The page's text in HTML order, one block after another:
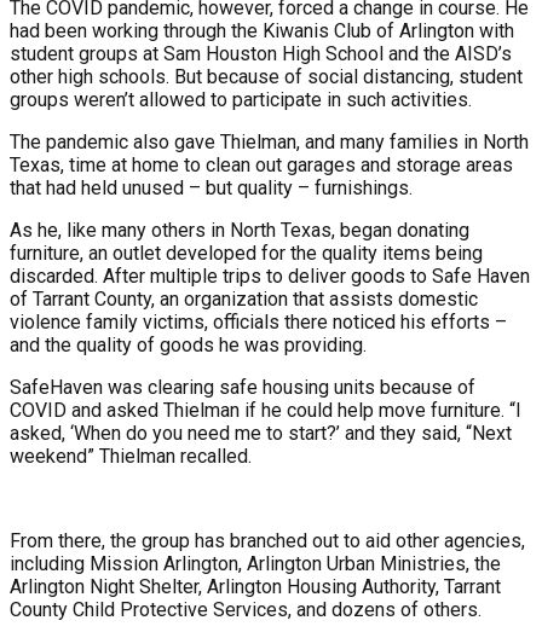
The COVID pandemic, however, forced a change in course. He
had been working through the Kiwanis Club of Arlington with
student groups at Sam Houston High School and the AISD’s
other high schools. But because of social distancing, student
groups weren’t allowed to participate in such activities.
The pandemic also gave Thielman, and many families in North
Texas, time at home to clean out garages and storage areas
that had held unused – but quality – furnishings.
As he, like many others in North Texas, began donating
furniture, an outlet developed for the quality items being
discarded. After multiple trips to deliver goods to Safe Haven
of Tarrant County, an organization that assists domestic
violence family victims, officials there noticed his efforts –
and the quality of goods he was providing.
SafeHaven was clearing safe housing units because of
COVID and asked Thielman if he could help move furniture. “I
asked, ‘When do you need me to start?’ and they said, “Next
weekend” Thielman recalled.
From there, the group has branched out to aid other agencies,
including Mission Arlington, Arlington Urban Ministries, the
Arlington Night Shelter, Arlington Housing Authority, Tarrant
County Child Protective Services, and dozens of others.